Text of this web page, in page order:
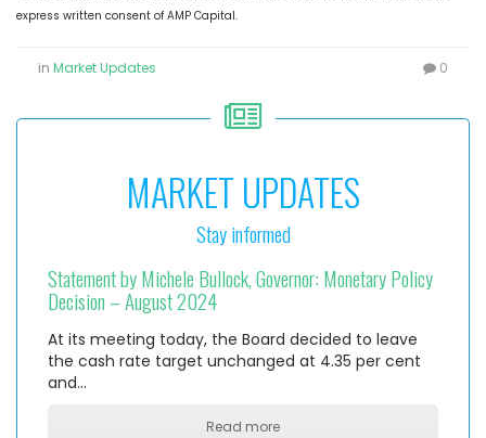
express written consent of AMP Capital.
in Market Updates 0
MARKET UPDATES
Stay informed
Statement by Michele Bullock, Governor: Monetary Policy
Decision – August 2024
At its meeting today, the Board decided to leave
the cash rate target unchanged at 4.35 per cent
and…
Read more